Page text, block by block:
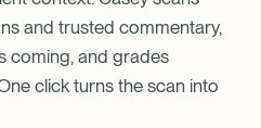
and trusted commentary,
coming, and grades
click turns the scan into